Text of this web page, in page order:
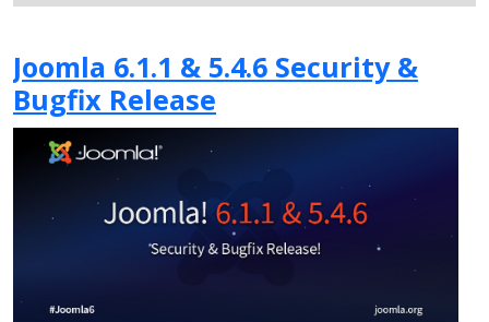
Joomla 6.1.1 & 5.4.6 Security &
Bugfix Release